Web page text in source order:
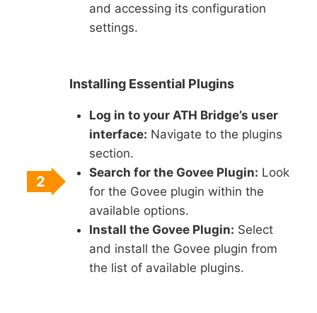
and accessing its configuration
settings.
2
Installing Essential Plugins
Log in to your ATH Bridge’s user
interface: Navigate to the plugins
section.
Search for the Govee Plugin: Look
for the Govee plugin within the
available options.
Install the Govee Plugin: Select
and install the Govee plugin from
the list of available plugins.